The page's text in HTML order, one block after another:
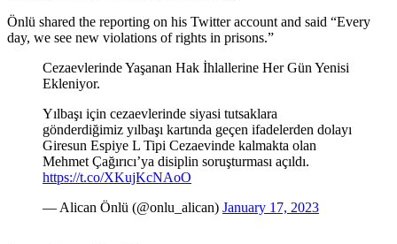
Önlü shared the reporting on his Twitter account and said “Every
day, we see new violations of rights in prisons.”
Cezaevlerinde Yaşanan Hak İhlallerine Her Gün Yenisi
Ekleniyor.
Yılbaşı için cezaevlerinde siyasi tutsaklara
gönderdiğimiz yılbaşı kartında geçen ifadelerden dolayı
Giresun Espiye L Tipi Cezaevinde kalmakta olan
Mehmet Çağırıcı’ya disiplin soruşturması açıldı.
https://t.co/XKujKcNAoO
— Alican Önlü (@onlu_alican) January 17, 2023